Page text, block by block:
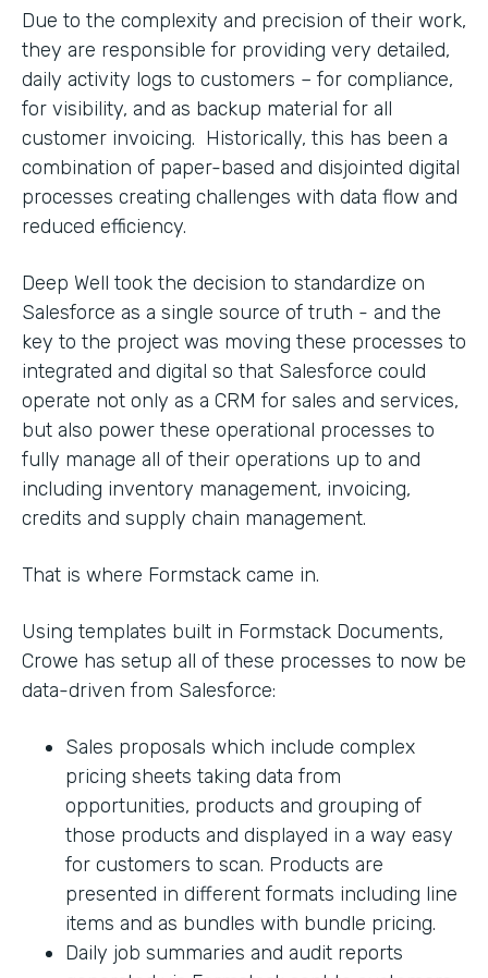
Due to the complexity and precision of their work,
they are responsible for providing very detailed,
daily activity logs to customers – for compliance,
for visibility, and as backup material for all
customer invoicing. Historically, this has been a
combination of paper-based and disjointed digital
processes creating challenges with data flow and
reduced efficiency.
Deep Well took the decision to standardize on
Salesforce as a single source of truth - and the
key to the project was moving these processes to
integrated and digital so that Salesforce could
operate not only as a CRM for sales and services,
but also power these operational processes to
fully manage all of their operations up to and
including inventory management, invoicing,
credits and supply chain management.
That is where Formstack came in.
Using templates built in Formstack Documents,
Crowe has setup all of these processes to now be
data-driven from Salesforce:
Sales proposals which include complex
pricing sheets taking data from
opportunities, products and grouping of
those products and displayed in a way easy
for customers to scan. Products are
presented in different formats including line
items and as bundles with bundle pricing.
Daily job summaries and audit reports